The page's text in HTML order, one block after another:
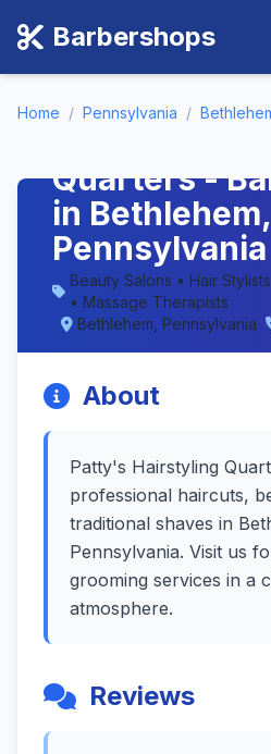
Barbershops
Home / Pennsylvania /
Patty's
Quarters -
in Bethlehem,
Pennsylvania
Beauty Salons • Hair
• Massage Therapists
Bethlehem, Pennsylvania
About
Patty's Hairstyling
professional haircuts,
traditional shaves in
Pennsylvania. Visit us
grooming services in a
atmosphere.
Reviews